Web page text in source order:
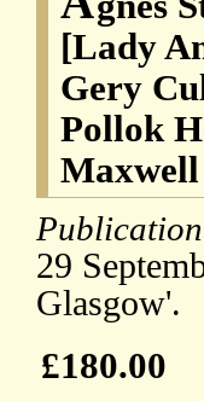
[Lady
Gery
Pollok
29
Glasgow'.
£180.00